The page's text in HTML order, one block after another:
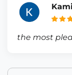
the most